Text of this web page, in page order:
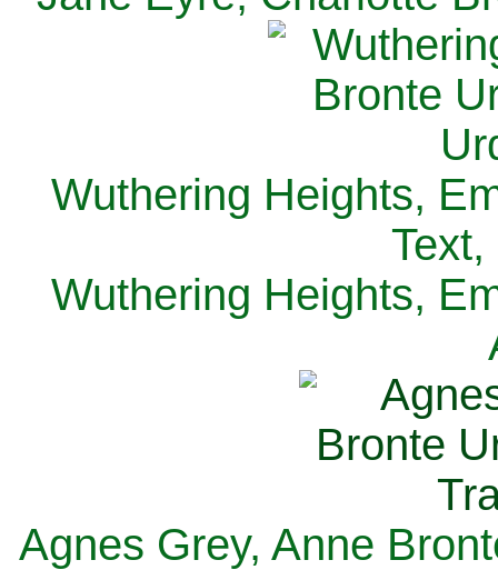
Wuthering Heights,
Wuthering Heights,
Agnes Grey, Anne